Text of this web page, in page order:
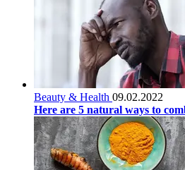
Beauty & Health 09.02.2022
Here are 5 natural ways to